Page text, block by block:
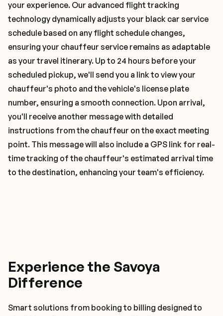
your experience. Our advanced flight tracking
technology dynamically adjusts your black car service
schedule based on any flight schedule changes,
ensuring your chauffeur service remains as adaptable
as your travel itinerary. Up to 24 hours before your
scheduled pickup, we'll send you a link to view your
chauffeur's photo and the vehicle's license plate
number, ensuring a smooth connection. Upon arrival,
you'll receive another message with detailed
instructions from the chauffeur on the exact meeting
point. This message will also include a GPS link for real-
time tracking of the chauffeur's estimated arrival time
to the destination, enhancing your team's efficiency.
Experience the Savoya
Difference
Smart solutions from booking to billing designed to